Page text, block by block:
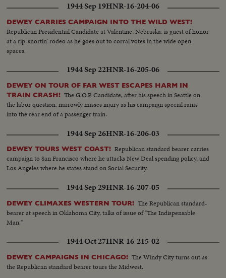
1944 Sep 19HNR-16-204-06
DEWEY CARRIES CAMPAIGN INTO THE WILD WEST!
Republican Presidential Candidate at Valentine, Nebraska, is guest of honor
at a rip-snortin' rodeo as he goes out to corral votes in the wide open
spaces.
1944 Sep 22HNR-16-205-06
DEWEY ON TOUR OF FAR WEST ESCAPES HARM IN
TRAIN CRASH! The G.O.P. Candidate, after his speech in Seattle on
the labor question, narrowly misses injury as his campaign special rams
into the rear end of a passenger train.
1944 Sep 26HNR-16-206-03
DEWEY TOURS WEST COAST! Republican standard bearer carries
campaign to San Francisco where he attacks New Deal spending policy, and
Los Angeles where he states stand on Social Security.
1944 Sep 29HNR-16-207-05
DEWEY CLIMAXES WESTERN TOUR! The Republican standard-
bearer at speech in Oklahoma City, talks of issue of "The Indispensable
Man."
1944 Oct 27HNR-16-215-02
DEWEY CAMPAIGNS IN CHICAGO! The Windy City turns out as
the Republican standard bearer tours the Midwest.